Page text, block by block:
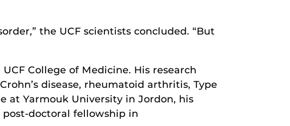
the UCF scientists concluded. “But
College of Medicine. His research
disease, rheumatoid arthritis, Type
at Yarmouk University in Jordon, his
post-doctoral fellowship in